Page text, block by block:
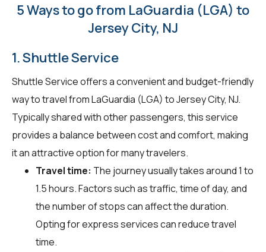
5 Ways to go from LaGuardia (LGA) to
Jersey City, NJ
1. Shuttle Service
Shuttle Service offers a convenient and budget-friendly
way to travel from LaGuardia (LGA) to Jersey City, NJ.
Typically shared with other passengers, this service
provides a balance between cost and comfort, making
it an attractive option for many travelers.
Travel time: The journey usually takes around 1 to
1.5 hours. Factors such as traffic, time of day, and
the number of stops can affect the duration.
Opting for express services can reduce travel
time.